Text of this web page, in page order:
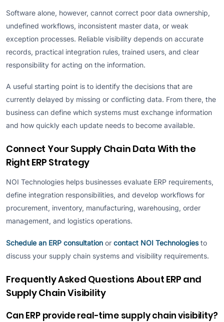
Software alone, however, cannot correct poor data ownership,
undefined workflows, inconsistent master data, or weak
exception processes. Reliable visibility depends on accurate
records, practical integration rules, trained users, and clear
responsibility for acting on the information.
A useful starting point is to identify the decisions that are
currently delayed by missing or conflicting data. From there, the
business can define which systems must exchange information
and how quickly each update needs to become available.
Connect Your Supply Chain Data With the
Right ERP Strategy
NOI Technologies helps businesses evaluate ERP requirements,
define integration responsibilities, and develop workflows for
procurement, inventory, manufacturing, warehousing, order
management, and logistics operations.
Schedule an ERP consultation or contact NOI Technologiesto
discuss your supply chain systems and visibility requirements.
Frequently Asked Questions About ERP and
Supply Chain Visibility
Can ERP provide real-time supply chain visibility?